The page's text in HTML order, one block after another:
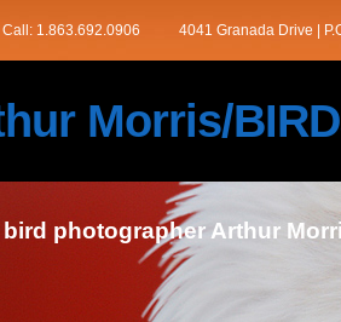
Call: 1.863.692.0906 4041 Granada Drive |
Morris/
photographer Arthur